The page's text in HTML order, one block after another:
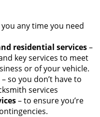
any time you need
residential services–
key services to meet
or of your vehicle.
– so you don’t have to
services
– to ensure you’re